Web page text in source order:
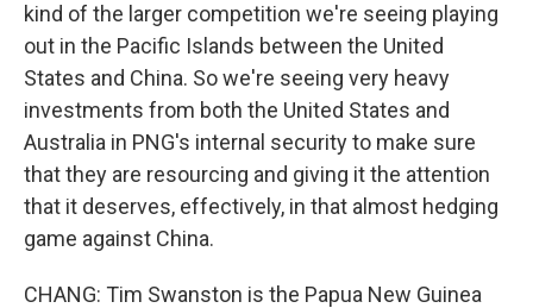
kind of the larger competition we're seeing playing
out in the Pacific Islands between the United
States and China. So we're seeing very heavy
investments from both the United States and
Australia in PNG's internal security to make sure
that they are resourcing and giving it the attention
that it deserves, effectively, in that almost hedging
game against China.
CHANG: Tim Swanston is the Papua New Guinea